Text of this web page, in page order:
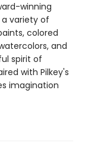
winning
variety of
colored
and
spirit of
with Pilkey's
imagination